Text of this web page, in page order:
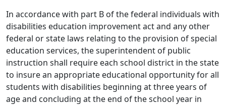
In accordance with part B of the federal individuals with
disabilities education improvement act and any other
federal or state laws relating to the provision of special
education services, the superintendent of public
instruction shall require each school district in the state
to insure an appropriate educational opportunity for all
students with disabilities beginning at three years of
age and concluding at the end of the school year in